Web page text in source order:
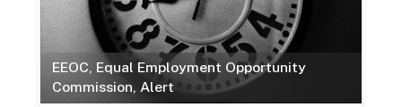
EEOC, Equal Employment Opportunity
Commission, Alert